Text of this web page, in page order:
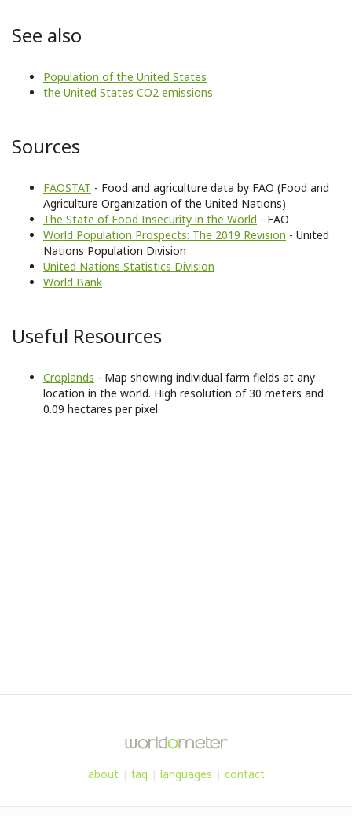
See also
Population of the United States
the United States CO2 emissions
Sources
FAOSTAT - Food and agriculture data by FAO (Food and
Agriculture Organization of the United Nations)
The State of Food Insecurity in the World - FAO
World Population Prospects: The 2019 Revision - United
Nations Population Division
United Nations Statistics Division
World Bank
Useful Resources
Croplands - Map showing individual farm fields at any
location in the world. High resolution of 30 meters and
0.09 hectares per pixel.
about| faq | languages | contact